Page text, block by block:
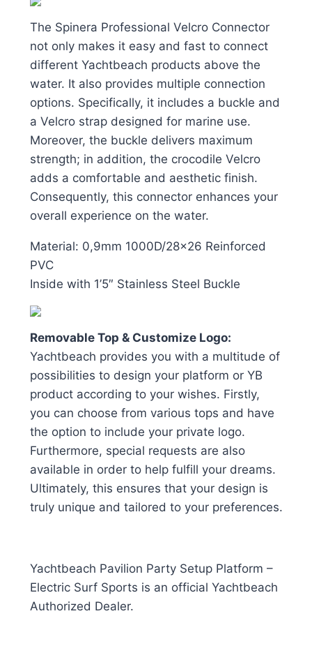
The Spinera Professional Velcro Connector
not only makes it easy and fast to connect
different Yachtbeach products above the
water. It also provides multiple connection
options. Specifically, it includes a buckle and
a Velcro strap designed for marine use.
Moreover, the buckle delivers maximum
strength; in addition, the crocodile Velcro
adds a comfortable and aesthetic finish.
Consequently, this connector enhances your
overall experience on the water.
Material: 0,9mm 1000D/28×26 Reinforced
PVC
Inside with 1’5″ Stainless Steel Buckle
Removable Top & Customize Logo:
Yachtbeach provides you with a multitude of
possibilities to design your platform or YB
product according to your wishes. Firstly,
you can choose from various tops and have
the option to include your private logo.
Furthermore, special requests are also
available in order to help fulfill your dreams.
Ultimately, this ensures that your design is
truly unique and tailored to your preferences.
Yachtbeach Pavilion Party Setup Platform –
Electric Surf Sports is an official Yachtbeach
Authorized Dealer.